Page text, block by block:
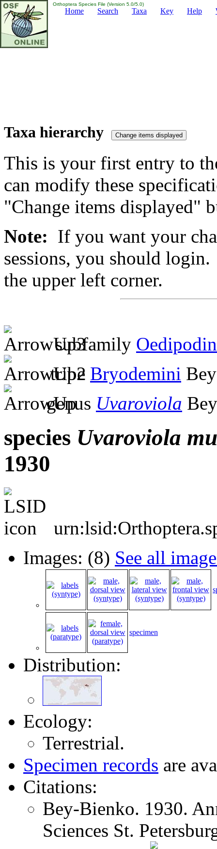
Orthoptera Species File (Version 5.0/5.0)
Home Search Taxa Key Help
Taxa hierarchy
This is your first entry to
can modify these
"Change items displayed"
Note: If you want your
sessions, you should
the upper left corner.
subfamily
tribe Bryodemini
genus Uvaroviola
species Uvaroviola
1930
Images: (8) See all
specimen
Distribution:
Ecology:
Terrestrial.
Specimen records are
Citations:
Bey-Bienko. 1930.
Sciences St.